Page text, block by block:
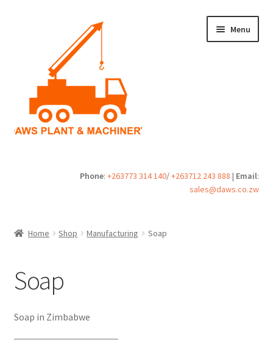
Menu
Checkout
Purchase Confirmation
Phone:+263773 314 140/+263712 243 888 | Email:
sales@daws.co.zw
Home Shop Manufacturing Soap
Soap
Soap in Zimbabwe